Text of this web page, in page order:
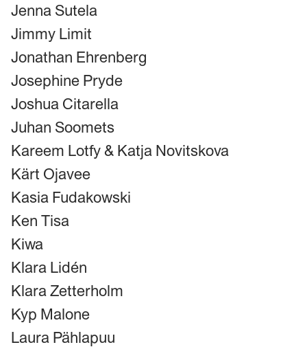
Jenna Sutela
Jimmy Limit
Jonathan Ehrenberg
Josephine Pryde
Joshua Citarella
Juhan Soomets
Kareem Lotfy & Katja Novitskova
Kärt Ojavee
Kasia Fudakowski
Ken Tisa
Kiwa
Klara Lidén
Klara Zetterholm
Kyp Malone
Laura Pählapuu